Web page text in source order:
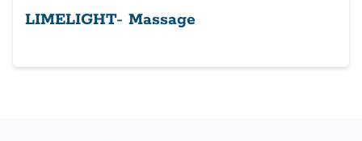
LIMELIGHT- Massage